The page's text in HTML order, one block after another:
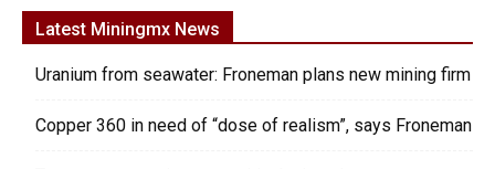
Latest Miningmx News
Uranium from seawater: Froneman plans new mining firm
Copper 360 in need of “dose of realism”, says Froneman